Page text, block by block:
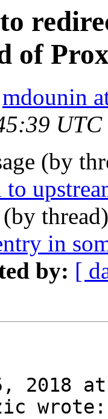
of
mdounin
UTC
(by
(by
in
by: [
2018
wrote: